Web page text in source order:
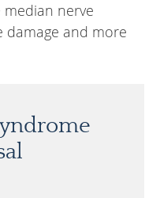
nerve
damage and more